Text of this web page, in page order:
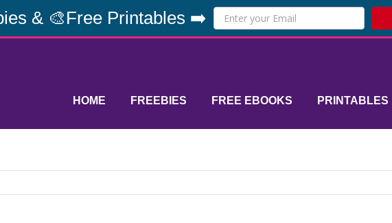
& 🎨Free Printables ➡️
HOME FREEBIES FREE EBOOKS PRINTABLES